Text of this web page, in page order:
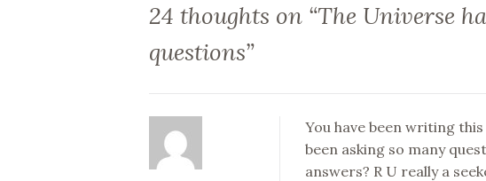
24 thoughts on “The Universe
questions”
You have been writing
been asking so many
answers? R U really a